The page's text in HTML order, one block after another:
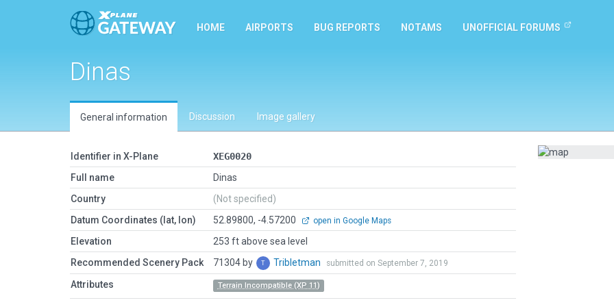
HOME AIRPORTS BUG REPORTS NOTAMS UNOFFICIAL FORUMS
Dinas
General information Discussion Image gallery
Identifier in X-Plane
XEG0020
Full name
Dinas
Country
(Not specified)
Datum Coordinates (lat, lon)
52.89800, -4.57200 open in Google Maps
Elevation
253 ft above sea level
Recommended Scenery Pack
71304 by Tribletman submitted on September 7, 2019
Attributes Terrain Incompatible (XP 11)